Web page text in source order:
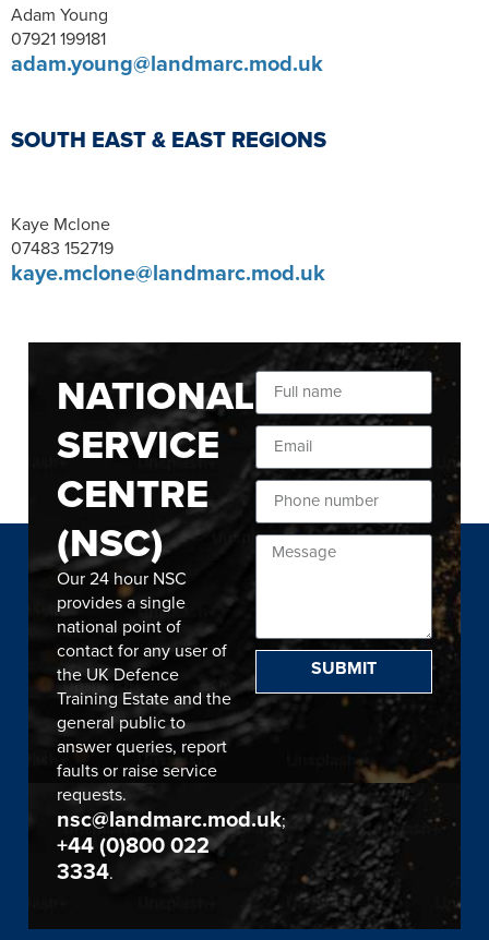
Adam Young
07921 199181
adam.young@landmarc.mod.uk
SOUTH EAST & EAST REGIONS
Kaye Mclone
07483 152719
kaye.mclone@landmarc.mod.uk
NATIONAL
SERVICE
CENTRE
(NSC)
Our 24 hour NSC
provides a single
national point of
contact for any user of
the UK Defence
Training Estate and the
general public to
answer queries, report
faults or raise service
requests.
nsc@landmarc.mod.uk;
+44 (0)800 022
3334.
SUBMIT